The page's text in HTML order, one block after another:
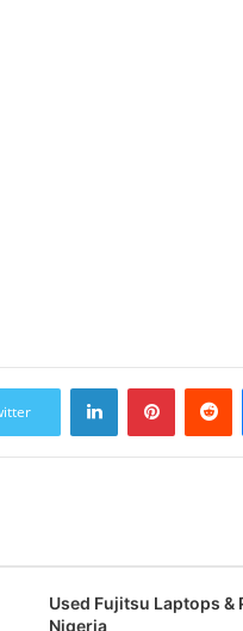
LinkedInPinterest
Used Fujitsu Laptops &
Nigeria